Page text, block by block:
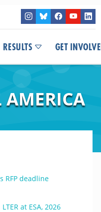
RESULTS GET
AMERICA
RFP deadline
LTER at ESA, 2026